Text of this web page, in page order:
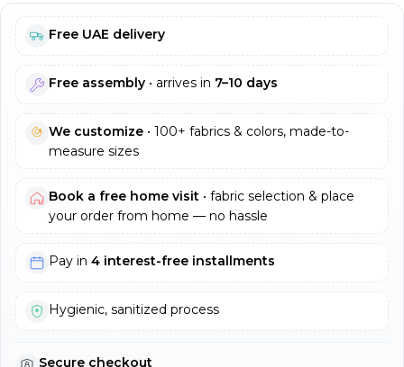
Free UAE delivery
Free assembly • arrives in 7–10 days
We customize • 100+ fabrics & colors, made-to-
measure sizes
Book a free home visit • fabric selection & place
your order from home — no hassle
Pay in 4 interest-free installments
Hygienic, sanitized process
Secure checkout